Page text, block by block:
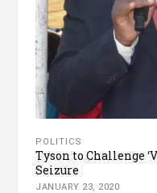
POLITICS
Tyson to Challenge
Seizure
JANUARY 23, 2020